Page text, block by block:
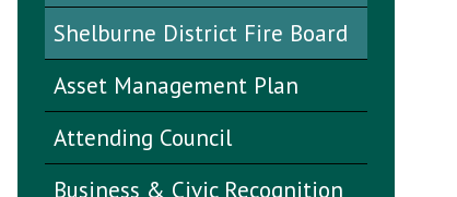
Shelburne District Fire Board
Asset Management Plan
Attending Council
Business & Civic Recognition